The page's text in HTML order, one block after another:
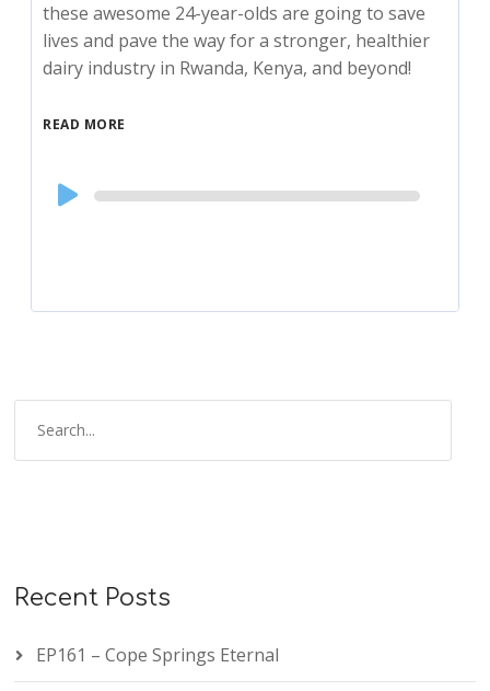
these awesome 24-year-olds are going to save
lives and pave the way for a stronger, healthier
dairy industry in Rwanda, Kenya, and beyond!
READ MORE
Audio
Player
Recent Posts
EP161 – Cope Springs Eternal